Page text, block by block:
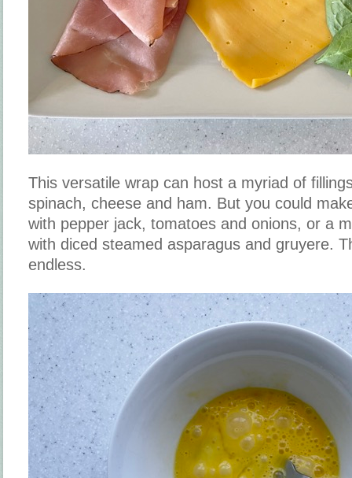
This versatile wrap can host a myriad of
spinach, cheese and ham. But you could
with pepper jack, tomatoes and onions, or a
with diced steamed asparagus and gruyere.
endless.